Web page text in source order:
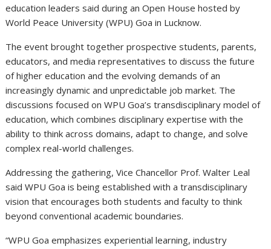
education leaders said during an Open House hosted by
World Peace University (WPU) Goa in Lucknow.
The event brought together prospective students, parents,
educators, and media representatives to discuss the future
of higher education and the evolving demands of an
increasingly dynamic and unpredictable job market. The
discussions focused on WPU Goa’s transdisciplinary model of
education, which combines disciplinary expertise with the
ability to think across domains, adapt to change, and solve
complex real-world challenges.
Addressing the gathering, Vice Chancellor Prof. Walter Leal
said WPU Goa is being established with a transdisciplinary
vision that encourages both students and faculty to think
beyond conventional academic boundaries.
“WPU Goa emphasizes experiential learning, industry